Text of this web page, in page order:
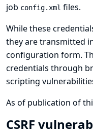
job config.xml files.
While these
they are transmitted
configuration form.
credentials through
scripting
As of publication of
CSRF